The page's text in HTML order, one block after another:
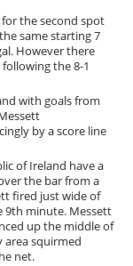
the second spot
same starting 7
However there
the 8-1
with goals from
by a score line
of Ireland have a
the bar from a
fired just wide of
9th minute. Messett
up the middle of
area squirmed
net.